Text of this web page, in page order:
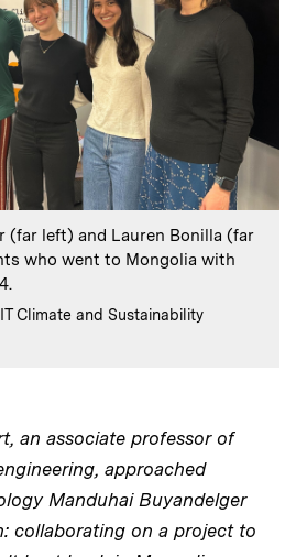
(far left) and Lauren Bonilla (far
who went to Mongolia with
Climate and Sustainability
an associate professor of
approached
Manduhai Buyandelger
collaborating on a project to